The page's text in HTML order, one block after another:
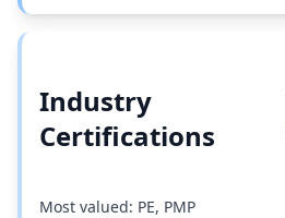
Industry
Certifications
Most valued: PE, PMP